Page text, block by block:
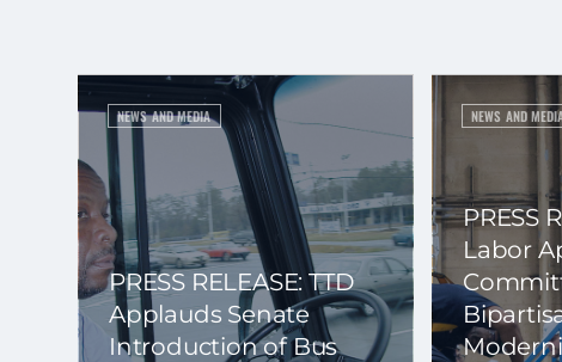
NEWS AND MEDIA
PRESS RELEASE: TTD
Applauds Senate
Introduction of Bus
NEWS AND
PRESS
Labor